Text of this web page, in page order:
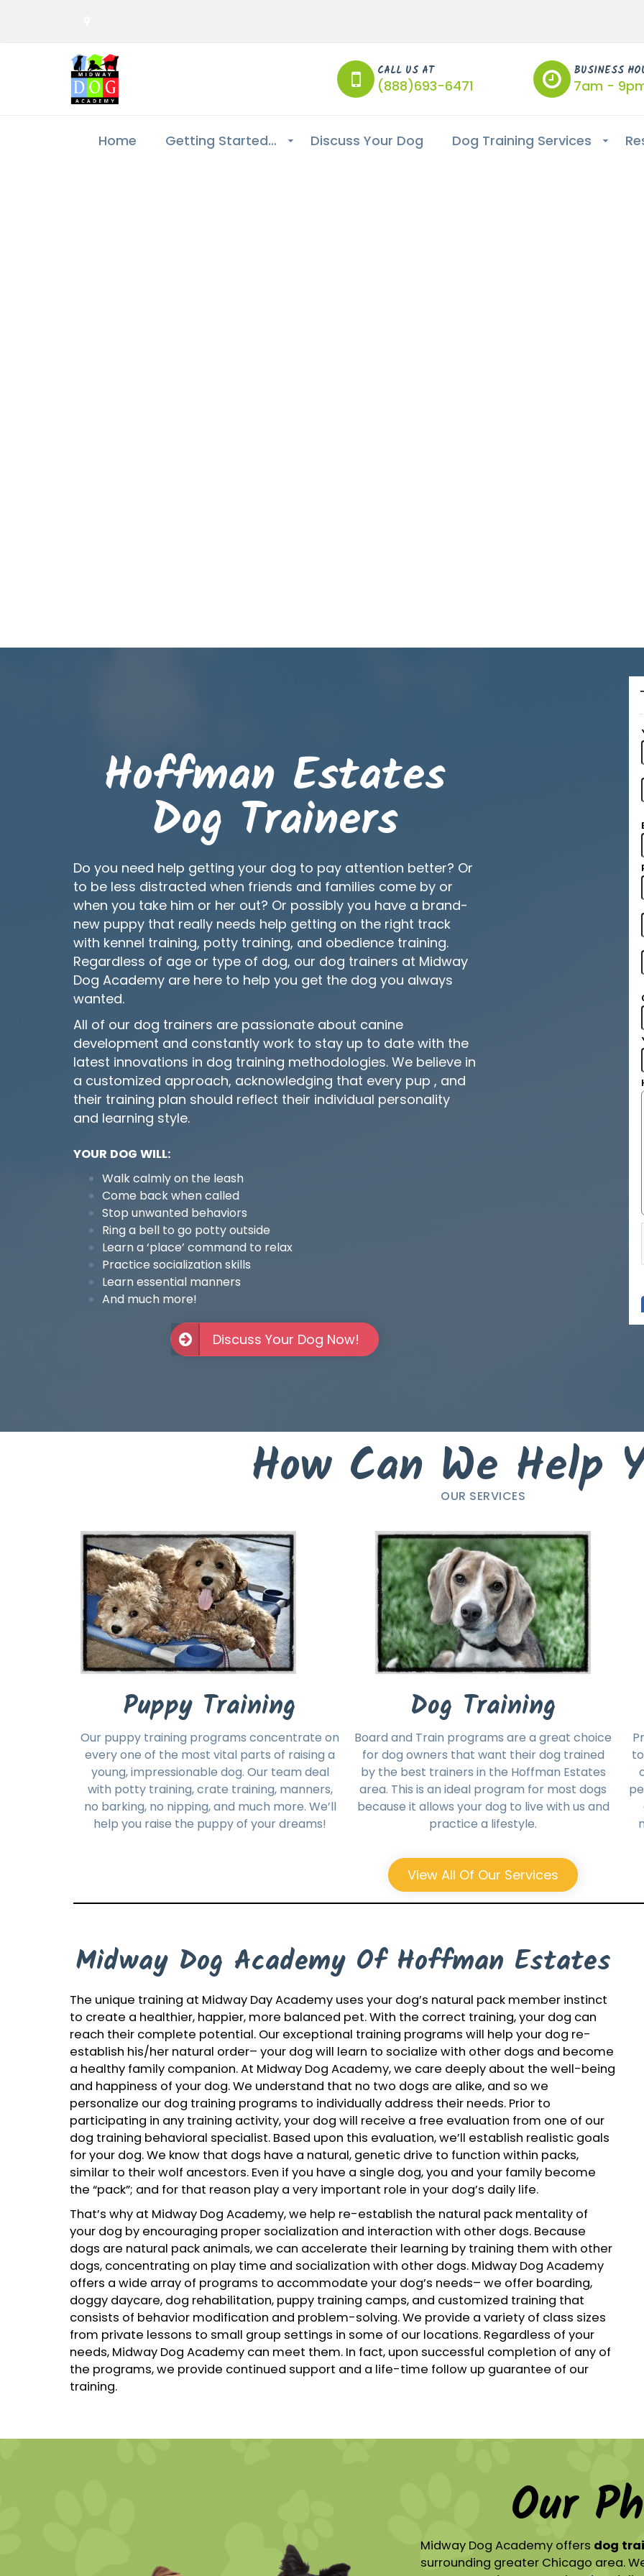
CALL US AT
(888)693-6471
BUSINESS
7am -
Home Getting Started… Discuss Your Dog Dog Training Services
Hoffman Estates
Dog Trainers
Do you need help getting your dog to pay attention better? Or
to be less distracted when friends and families come by or
when you take him or her out? Or possibly you have a brand-
new puppy that really needs help getting on the right track
with kennel training, potty training, and obedience training.
Regardless of age or type of dog, our dog trainers at Midway
Dog Academy are here to help you get the dog you always
wanted.
All of our dog trainers are passionate about canine
development and constantly work to stay up to date with the
latest innovations in dog training methodologies. We believe in
a customized approach, acknowledging that every pup , and
their training plan should reflect their individual personality
and learning style.
YOUR DOG WILL:
Walk calmly on the leash
Come back when called
Stop unwanted behaviors
Ring a bell to go potty outside
Learn a ‘place’ command to relax
Practice socialization skills
Learn essential manners
And much more!
Discuss Your Dog Now!
How Can We Help
OUR SERVICES
Puppy Training
Our puppy training programs concentrate on
every one of the most vital parts of raising a
young, impressionable dog. Our team deal
with potty training, crate training, manners,
no barking, no nipping, and much more. We’ll
help you raise the puppy of your dreams!
Dog Training
Board and Train programs are a great choice
for dog owners that want their dog trained
by the best trainers in the Hoffman Estates
area. This is an ideal program for most dogs
because it allows your dog to live with us and
practice a lifestyle.
View All Of Our Services
Midway Dog Academy Of Hoffman Estates
The unique training at Midway Day Academy uses your dog’s natural pack member instinct
to create a healthier, happier, more balanced pet. With the correct training, your dog can
reach their complete potential. Our exceptional training programs will help your dog re-
establish his/her natural order– your dog will learn to socialize with other dogs and become
a healthy family companion. At Midway Dog Academy, we care deeply about the well-being
and happiness of your dog. We understand that no two dogs are alike, and so we
personalize our dog training programs to individually address their needs. Prior to
participating in any training activity, your dog will receive a free evaluation from one of our
dog training behavioral specialist. Based upon this evaluation, we’ll establish realistic goals
for your dog. We know that dogs have a natural, genetic drive to function within packs,
similar to their wolf ancestors. Even if you have a single dog, you and your family become
the “pack”; and for that reason play a very important role in your dog’s daily life.
That’s why at Midway Dog Academy, we help re-establish the natural pack mentality of
your dog by encouraging proper socialization and interaction with other dogs. Because
dogs are natural pack animals, we can accelerate their learning by training them with other
dogs, concentrating on play time and socialization with other dogs. Midway Dog Academy
offers a wide array of programs to accommodate your dog’s needs– we offer boarding,
doggy daycare, dog rehabilitation, puppy training camps, and customized training that
consists of behavior modification and problem-solving. We provide a variety of class sizes
from private lessons to small group settings in some of our locations. Regardless of your
needs, Midway Dog Academy can meet them. In fact, upon successful completion of any of
the programs, we provide continued support and a life-time follow up guarantee of our
training.
Our
Midway Dog Academy offers dog
surrounding greater Chicago area.